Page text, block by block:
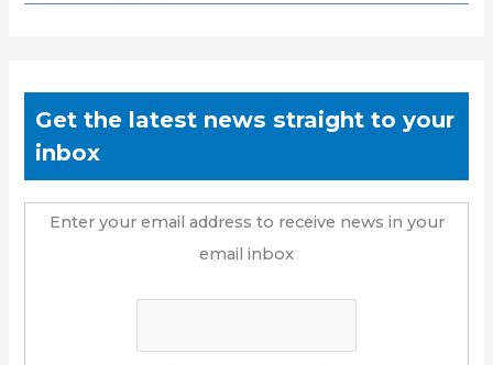
Get the latest news straight to your
inbox
Enter your email address to receive news in your
email inbox